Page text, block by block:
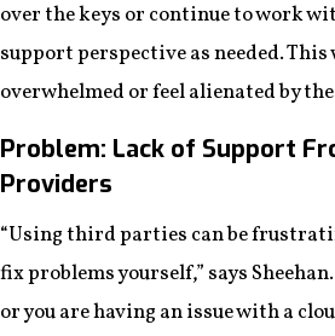
over the keys or continue to work
support perspective as needed. This
overwhelmed or feel alienated by the
Problem: Lack of Support
Providers
“Using third parties can be
fix problems yourself,” says
or you are having an issue with a